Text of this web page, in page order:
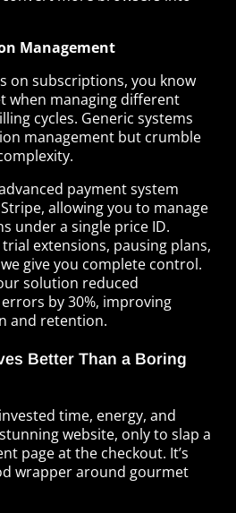
Management
on subscriptions, you know
when managing different
cycles. Generic systems
management but crumble
payment system
allowing you to manage
under a single price ID.
extensions, pausing plans,
give you complete control.
solution reduced
by 30%, improving
and retention.
Better Than a Boring
time, energy, and
website, only to slap a
page at the checkout. It’s
wrapper around gourmet